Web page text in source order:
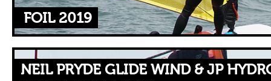
FOIL 2019
NEIL PRYDE GLIDE WIND & JP